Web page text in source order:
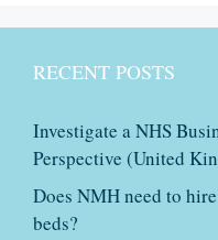
RECENT POSTS
Investigate a NHS
Perspective (United
Does NMH need to
beds?